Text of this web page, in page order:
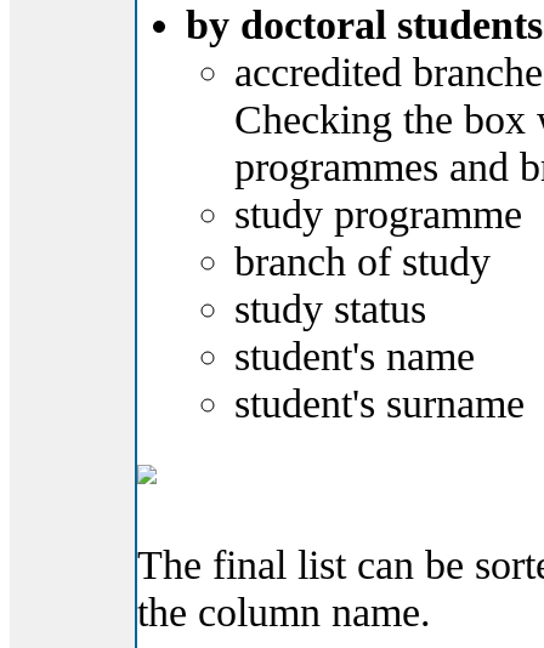
by doctoral students
accredited
Checking the
programmes and
study programme
branch of study
study status
student's name
student's surname
The final list can be
the column name.